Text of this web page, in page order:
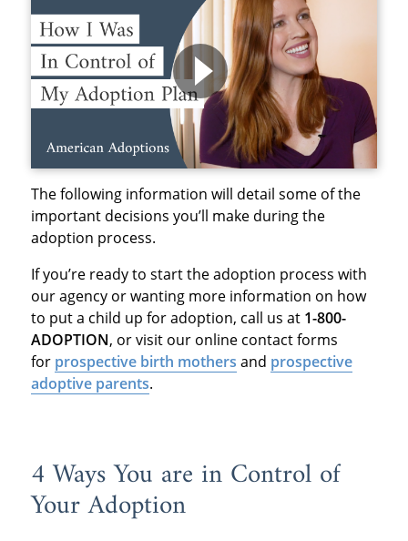
The following information will detail some of the
important decisions you’ll make during the
adoption process.
If you’re ready to start the adoption process with
our agency or wanting more information on how
to put a child up for adoption, call us at 1-800-
ADOPTION, or visit our online contact forms
for prospective birth mothers and prospective
adoptive parents.
4 Ways You are in Control of
Your Adoption